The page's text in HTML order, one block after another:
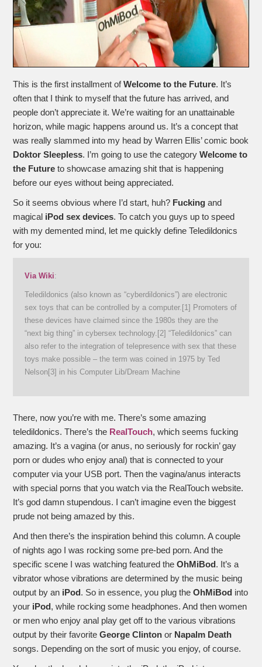
This is the first installment ofWelcome to the Future. It’s
often that I think to myself that the future has arrived, and
people don’t appreciate it. We’re waiting for an unattainable
horizon, while magic happens around us. It’s a concept that
was really slammed into my head by Warren Ellis’ comic book
Doktor Sleepless. I’m going to use the categoryWelcome to
the Future to showcase amazing shit that is happening
before our eyes without being appreciated.
So it seems obvious where I’d start, huh? Fucking and
magical iPod sex devices. To catch you guys up to speed
with my demented mind, let me quickly define Teledildonics
for you:
Via Wiki:
Teledildonics (also known as “cyberdildonics”) are electronic
sex toys that can be controlled by a computer.[1] Promoters of
these devices have claimed since the 1980s they are the
“next big thing” in cybersex technology.[2] “Teledildonics” can
also refer to the integration of telepresence with sex that these
toys make possible – the term was coined in 1975 by Ted
Nelson[3] in his Computer Lib/Dream Machine
There, now you’re with me. There’s some amazing
teledildonics. There’s the RealTouch, which seems fucking
amazing. It’s a vagina (or anus, no seriously for rockin’ gay
porn or dudes who enjoy anal) that is connected to your
computer via your USB port. Then the vagina/anus interacts
with special porns that you watch via the RealTouch website.
It’s god damn stupendous. I can’t imagine even the biggest
prude not being amazed by this.
And then there’s the inspiration behind this column. A couple
of nights ago I was rocking some pre-bed porn. And the
specific scene I was watching featured theOhMiBod . It’s a
vibrator whose vibrations are determined by the music being
output by an iPod . So in essence, you plug theOhMiBod into
your iPod , while rocking some headphones. And then women
or men who enjoy anal play get off to the various vibrations
output by their favoriteGeorge Clinton or Napalm Death
songs. Depending on the sort of music you enjoy, of course.